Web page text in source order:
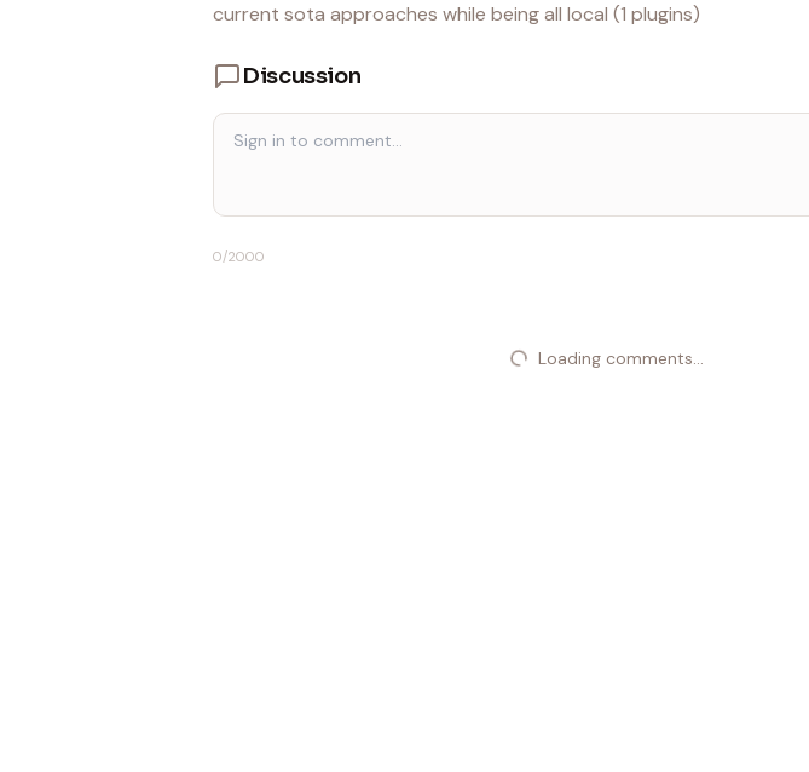
current sota approaches while being all local (1 plugins)
Discussion
0/2000
Loading comments...